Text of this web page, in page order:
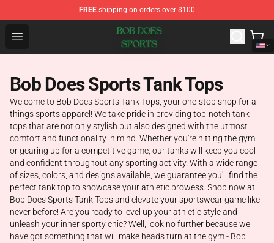
FREE shipping on orders over $100
Open menu
Bob Does Sports Store - Official Bob Does Sports
Bob Does Sports Tank Tops
Welcome to Bob Does Sports Tank Tops, your one-stop shop for all
things sports apparel! We take pride in providing top-notch tank
tops that are not only stylish but also designed with the utmost
comfort and functionality in mind. Whether you're hitting the gym
or gearing up for a competitive game, our tanks will keep you cool
and confident throughout any sporting activity. With a wide range
of sizes, colors, and designs available, we guarantee you'll find the
perfect tank top to showcase your athletic prowess. Shop now at
Bob Does Sports Tank Tops and elevate your sportswear game like
never before! Are you ready to level up your athletic style and
unleash your inner sporty chic? Well, look no further because we
have got something that will make heads turn at the gym - Bob